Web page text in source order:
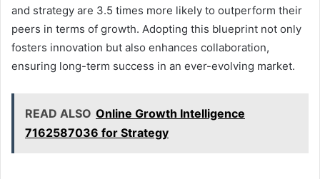
and strategy are 3.5 times more likely to outperform their
peers in terms of growth. Adopting this blueprint not only
fosters innovation but also enhances collaboration,
ensuring long-term success in an ever-evolving market.
READ ALSO Online Growth Intelligence
7162587036 for Strategy